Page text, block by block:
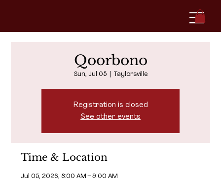
Qoorbono
Sun, Jul 05 Taylorsville
Registration is closed
See other events
Time & Location
Jul 05, 2026, 8:00 AM – 9:00 AM